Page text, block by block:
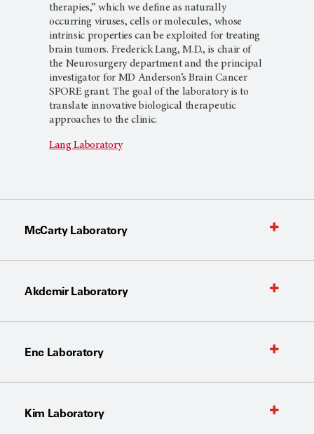
therapies,” which we define as naturally
occurring viruses, cells or molecules, whose
intrinsic properties can be exploited for treating
brain tumors. Frederick Lang, M.D., is chair of
the Neurosurgery department and the principal
investigator for MD Anderson’s Brain Cancer
SPORE grant. The goal of the laboratory is to
translate innovative biological therapeutic
approaches to the clinic.
Lang Laboratory
McCarty Laboratory
Akdemir Laboratory
Ene Laboratory
Kim Laboratory